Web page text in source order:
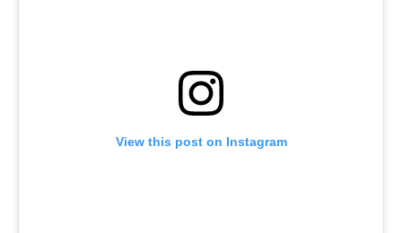
View this post on Instagram